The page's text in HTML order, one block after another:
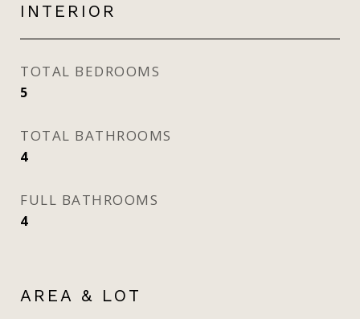
INTERIOR
TOTAL BEDROOMS
5
TOTAL BATHROOMS
4
FULL BATHROOMS
4
AREA & LOT